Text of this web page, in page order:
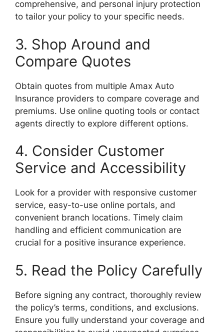
comprehensive, and personal injury protection
to tailor your policy to your specific needs.
3. Shop Around and
Compare Quotes
Obtain quotes from multiple Amax Auto
Insurance providers to compare coverage and
premiums. Use online quoting tools or contact
agents directly to explore different options.
4. Consider Customer
Service and Accessibility
Look for a provider with responsive customer
service, easy-to-use online portals, and
convenient branch locations. Timely claim
handling and efficient communication are
crucial for a positive insurance experience.
5. Read the Policy Carefully
Before signing any contract, thoroughly review
the policy’s terms, conditions, and exclusions.
Ensure you fully understand your coverage and